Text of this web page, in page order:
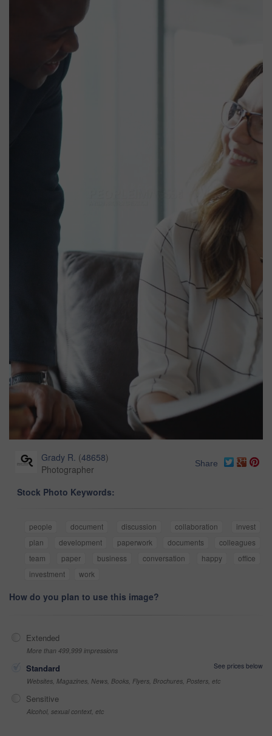
Grady R. (48658)
Photographer
Share
Stock Photo Keywords:
people document discussion collaboration
invest
plan
development paperwork documents
colleagues
team
paper business conversation happy
office
investment
work
How do you plan to use this image?
Extended
More than 499,999 impressions
Standard
See prices below
Websites, Magazines, News, Books, Flyers, Brochures, Posters, etc
Sensitive
Alcohol, sexual context, etc